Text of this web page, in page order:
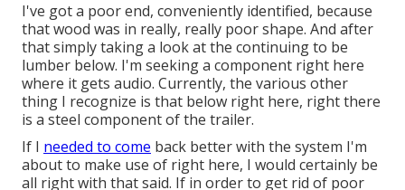
I've got a poor end, conveniently identified, because
that wood was in really, really poor shape. And after
that simply taking a look at the continuing to be
lumber below. I'm seeking a component right here
where it gets audio. Currently, the various other
thing I recognize is that below right here, right there
is a steel component of the trailer.
If I needed to come back better with the system I'm
about to make use of right here, I would certainly be
all right with that said. If in order to get rid of poor